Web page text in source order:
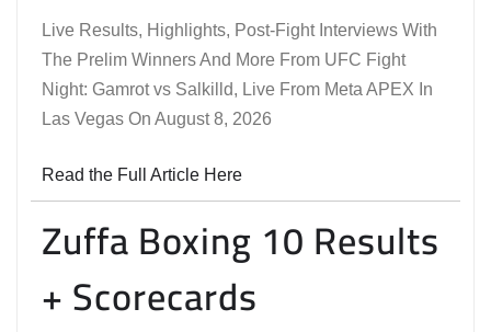
Live Results, Highlights, Post-Fight Interviews With
The Prelim Winners And More From UFC Fight
Night: Gamrot vs Salkilld, Live From Meta APEX In
Las Vegas On August 8, 2026
Read the Full Article Here
Zuffa Boxing 10 Results
+ Scorecards